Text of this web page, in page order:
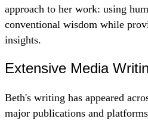
approach to her work: using
conventional wisdom while
insights.
Extensive Media
Beth's writing has appeared
major publications and